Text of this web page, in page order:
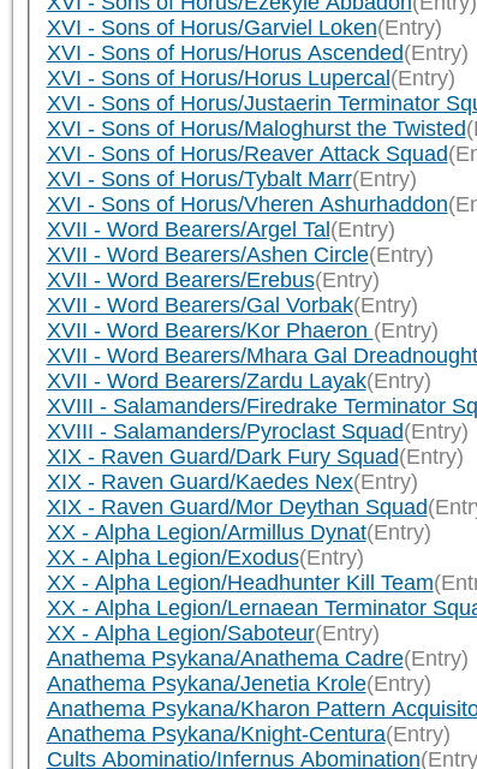
XVI - Sons of Horus/Garviel Loken(Entry)
XVI - Sons of Horus/Horus Ascended(Entry)
XVI - Sons of Horus/Horus Lupercal(Entry)
XVI - Sons of Horus/Justaerin Terminator
XVI - Sons of Horus/Maloghurst the Twisted
XVI - Sons of Horus/Reaver Attack Squad
XVI - Sons of Horus/Tybalt Marr(Entry)
XVI - Sons of Horus/Vheren Ashurhaddon
XVII - Word Bearers/Argel Tal(Entry)
XVII - Word Bearers/Ashen Circle(Entry)
XVII - Word Bearers/Erebus(Entry)
XVII - Word Bearers/Gal Vorbak(Entry)
XVII - Word Bearers/Kor Phaeron (Entry)
XVII - Word Bearers/Mhara Gal Dreadnought
XVII - Word Bearers/Zardu Layak(Entry)
XVIII - Salamanders/Firedrake Terminator
XVIII - Salamanders/Pyroclast Squad(Entry)
XIX - Raven Guard/Dark Fury Squad(Entry)
XIX - Raven Guard/Kaedes Nex(Entry)
XIX - Raven Guard/Mor Deythan Squad
XX - Alpha Legion/Armillus Dynat(Entry)
XX - Alpha Legion/Exodus(Entry)
XX - Alpha Legion/Headhunter Kill Team
XX - Alpha Legion/Lernaean Terminator
XX - Alpha Legion/Saboteur(Entry)
Anathema Psykana/Anathema Cadre(Entry)
Anathema Psykana/Jenetia Krole(Entry)
Anathema Psykana/Kharon Pattern
Anathema Psykana/Knight-Centura(Entry)
Cults Abominatio/Infernus Abomination